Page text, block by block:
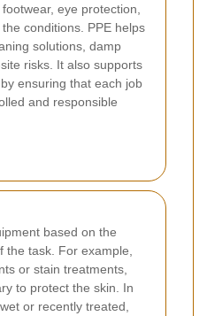
eye protection,
conditions. PPE helps
solutions, damp
risks. It also supports
ensuring that each job
and responsible
based on the
task. For example,
or stain treatments,
to protect the skin. In
or recently treated,